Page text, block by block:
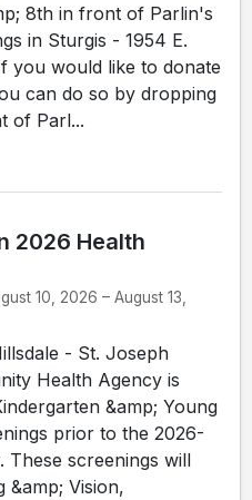
8th in front of Parlin's
in Sturgis - 1954 E.
you would like to donate
can do so by dropping
of Parl...
2026 Health
10, 2026 – August 13,
- St. Joseph
Health Agency is
&amp; Young
prior to the 2026-
These screenings will
&amp; Vision,